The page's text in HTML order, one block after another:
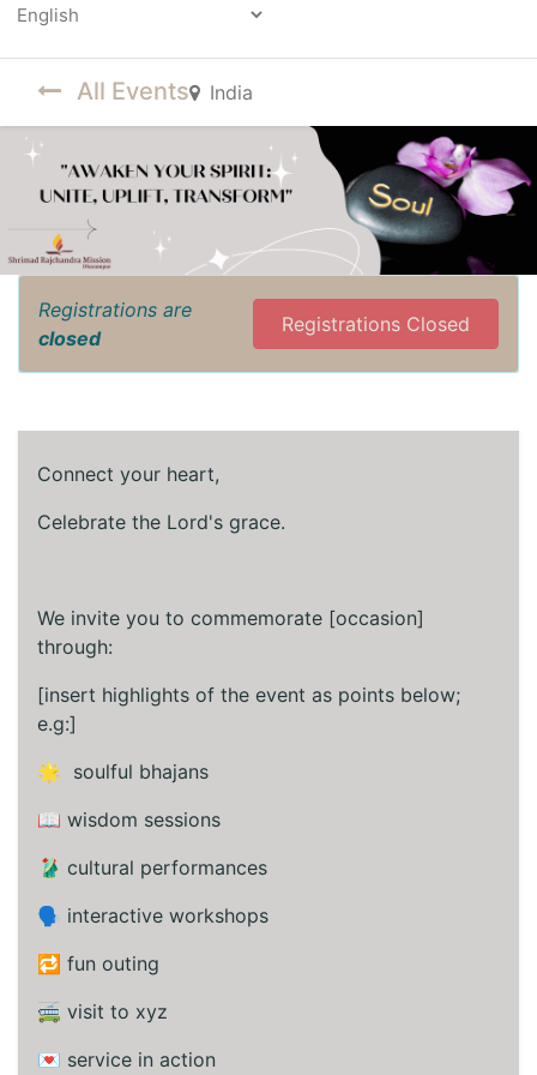
All Events India
Registrations are
closed
Registrations Closed
Connect your heart,
Celebrate the Lord's grace.
We invite you to commemorate [occasion]
through:
[insert highlights of the event as points below;
e.g:]
🌟 soulful bhajans
📖 wisdom sessions
🥻 cultural performances
🗣️ interactive workshops
🔁 fun outing
🚎 visit to xyz
💌 service in action